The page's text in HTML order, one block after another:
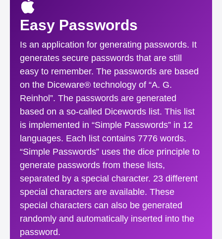
Easy Passwords
Is an application for generating passwords. It
generates secure passwords that are still
easy to remember. The passwords are based
on the Diceware® technology of “A. G.
Reinhol”. The passwords are generated
based on a so-called Dicewords list. This list
is implemented in “Simple Passwords” in 12
languages. Each list contains 7776 words.
“Simple Passwords” uses the dice principle to
generate passwords from these lists,
separated by a special character. 23 different
special characters are available. These
special characters can also be generated
randomly and automatically inserted into the
password.